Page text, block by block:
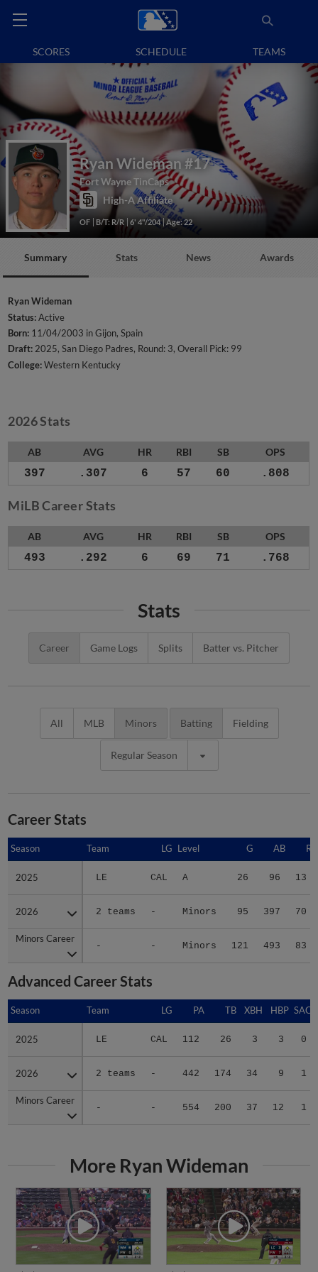
SCORES SCHEDULE TEAMS
Ryan Wideman #17
Fort Wayne TinCaps
High-A Affiliate
OF B/T: R/R 6' 4"/204 Age: 22
Summary Stats News Awards
Ryan Wideman
Status:Active
Born: 11/04/2003 in Gijon, Spain
Draft:2025, San Diego Padres, Round: 3, Overall Pick: 99
College:Western Kentucky
2026 Stats
AB AVG HR RBI SB OPS
397 .307 6 57 60 .808
MiLB Career Stats
AB AVG HR RBI SB OPS
493 .292 6 69 71 .768
Stats
Career Game Logs Splits Batter vs. Pitcher
All MLB Minors Batting Fielding
Regular Season
Career Stats
Season Team LG Level G AB R
2025 LE CAL A 26 96 13
2026 2 teams - Minors 95 397 70
Minors Career
- - Minors 121 493 83
Season
2025
2026
Minors Career
Advanced Career Stats
Season Team LG PA TB XBH HBP SAC
2025 LE CAL 112 26 3 3 0
2026 2 teams - 442 174 34 9 1
Minors Career
- - 554 200 37 12 1
Season
2025
2026
Minors Career
More Ryan Wideman